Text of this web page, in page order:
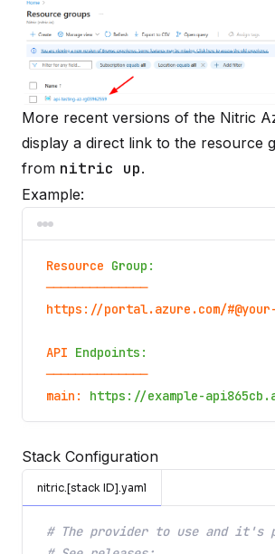
More recent versions of the Nitric
display a direct link to the resource
from nitric up.
Example:
Resource Group:
──────────────
https://portal.azure.com/
API Endpoints:
──────────────
main:
https://example-
Stack Configuration
nitric.[stack ID].yaml
# The provider to use and it's